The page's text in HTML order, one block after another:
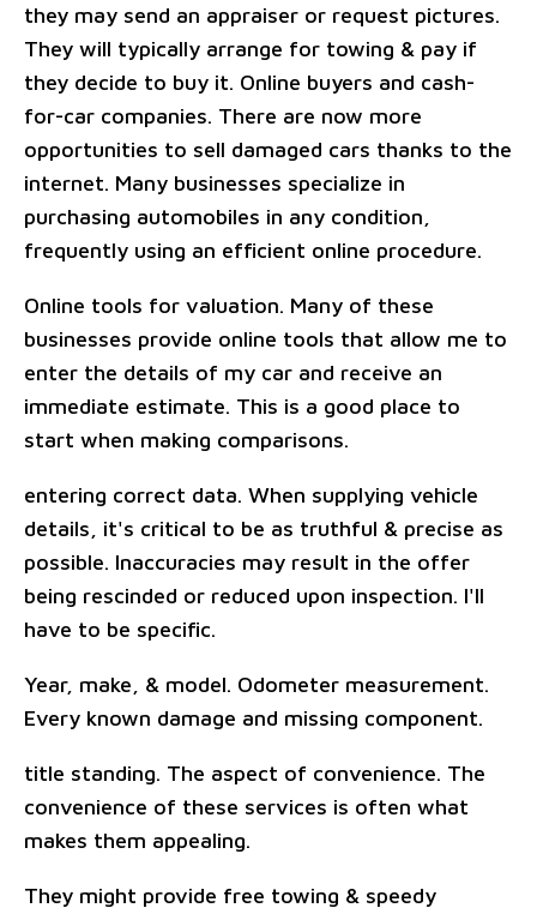
they may send an appraiser or request pictures.
They will typically arrange for towing & pay if
they decide to buy it. Online buyers and cash-
for-car companies. There are now more
opportunities to sell damaged cars thanks to the
internet. Many businesses specialize in
purchasing automobiles in any condition,
frequently using an efficient online procedure.
Online tools for valuation. Many of these
businesses provide online tools that allow me to
enter the details of my car and receive an
immediate estimate. This is a good place to
start when making comparisons.
entering correct data. When supplying vehicle
details, it's critical to be as truthful & precise as
possible. Inaccuracies may result in the offer
being rescinded or reduced upon inspection. I'll
have to be specific.
Year, make, & model. Odometer measurement.
Every known damage and missing component.
title standing. The aspect of convenience. The
convenience of these services is often what
makes them appealing.
They might provide free towing & speedy